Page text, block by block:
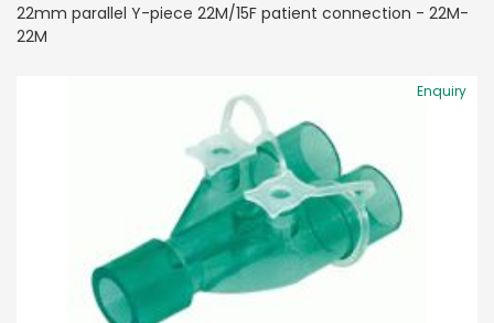
22mm parallel Y-piece 22M/15F patient connection - 22M-
22M
Enquiry